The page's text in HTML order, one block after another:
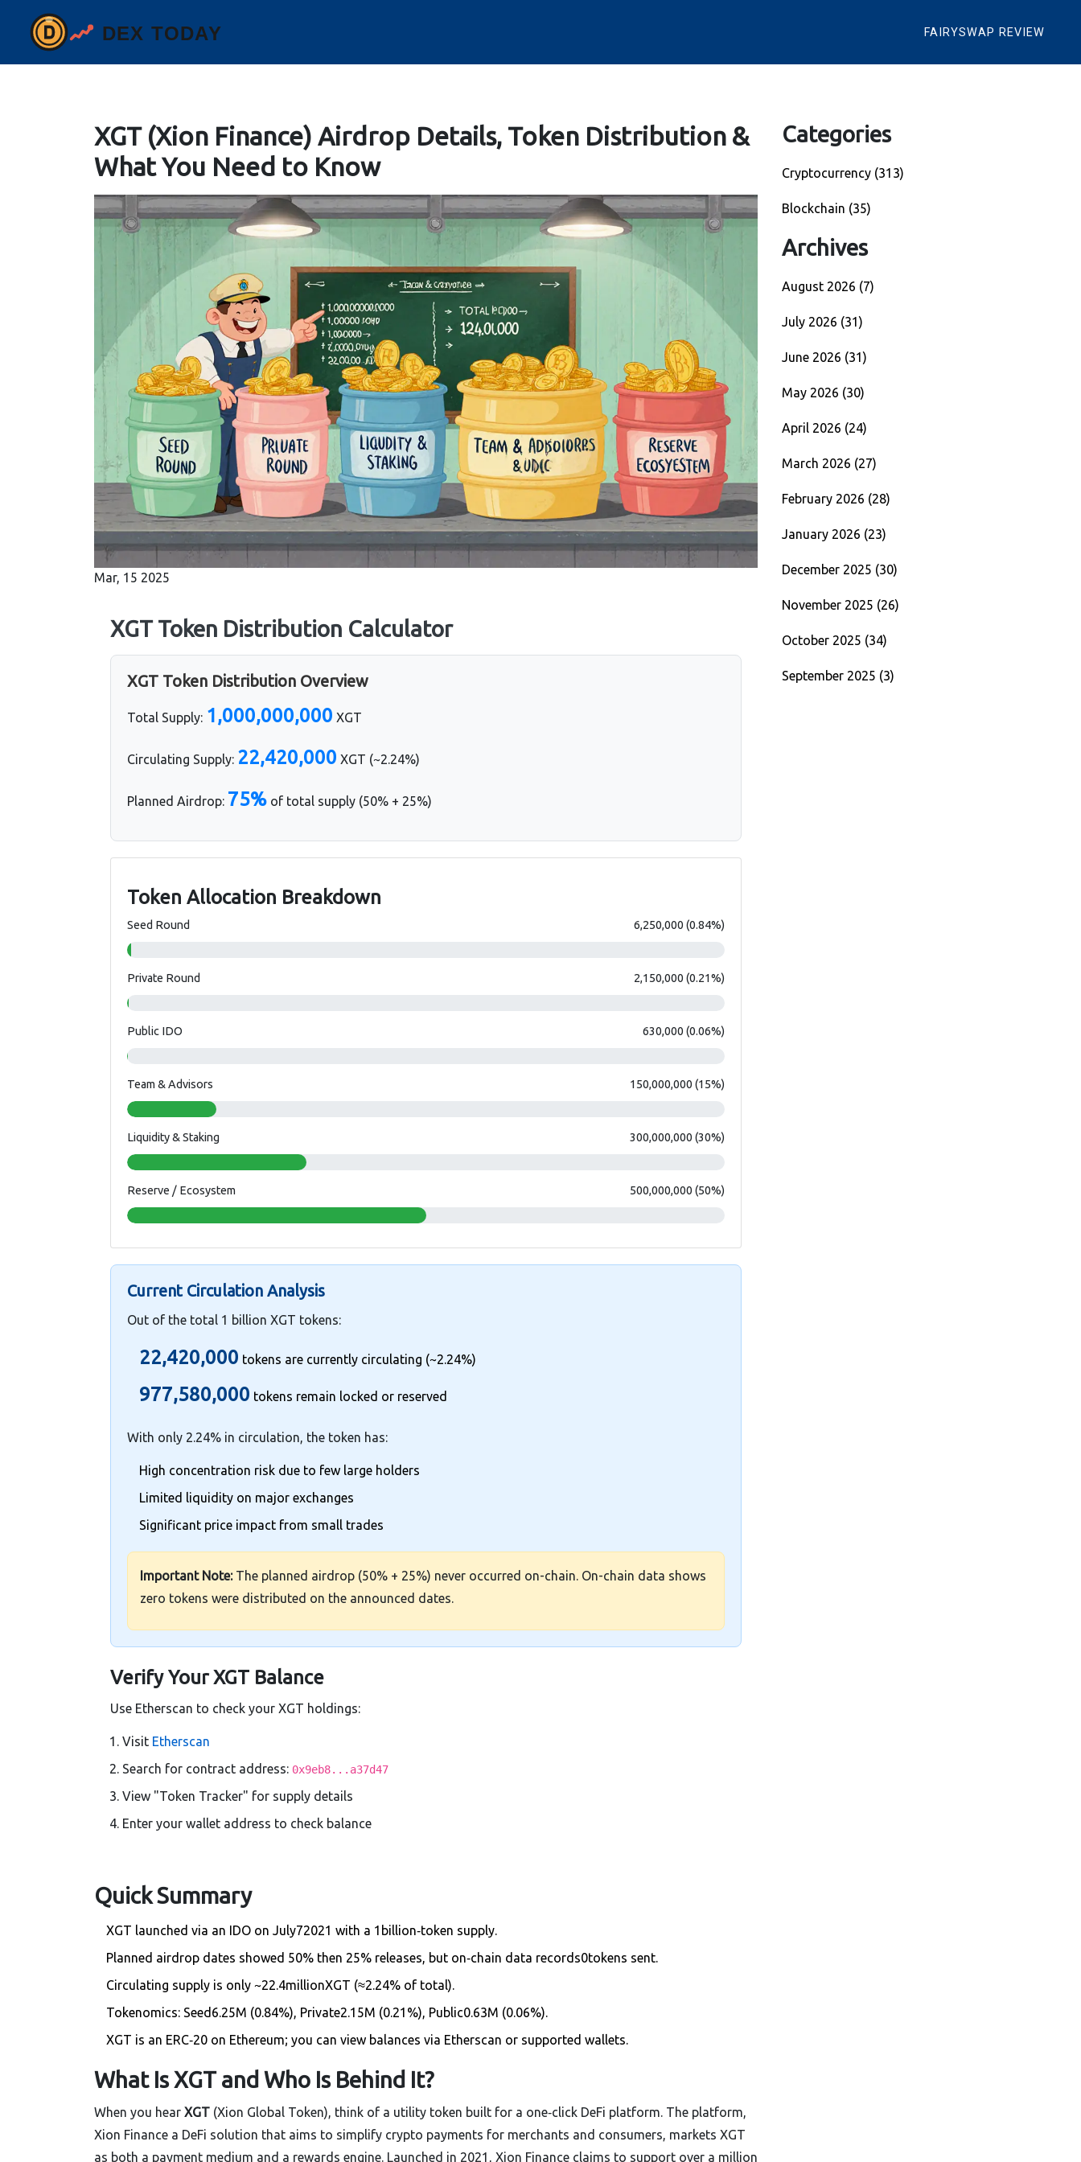
FAIRYSWAP REVIEW
XGT (Xion Finance) Airdrop Details, Token Distribution &
What You Need to Know
Mar, 15 2025
XGT Token Distribution Calculator
XGT Token Distribution Overview
Total Supply: 1,000,000,000 XGT
Circulating Supply: 22,420,000 XGT (~2.24%)
Planned Airdrop: 75% of total supply (50% + 25%)
Token Allocation Breakdown
Seed Round 6,250,000 (0.84%)
Private Round 2,150,000 (0.21%)
Public IDO 630,000 (0.06%)
Team & Advisors 150,000,000 (15%)
Liquidity & Staking 300,000,000 (30%)
Reserve / Ecosystem 500,000,000 (50%)
Current Circulation Analysis
Out of the total 1 billion XGT tokens:
22,420,000 tokens are currently circulating (~2.24%)
977,580,000 tokens remain locked or reserved
With only 2.24% in circulation, the token has:
High concentration risk due to few large holders
Limited liquidity on major exchanges
Significant price impact from small trades
Important Note:The planned airdrop (50% + 25%) never occurred on-chain. On-chain data shows
zero tokens were distributed on the announced dates.
Verify Your XGT Balance
Use Etherscan to check your XGT holdings:
Visit Etherscan
Search for contract address: 0x9eb8...a37d47
View "Token Tracker" for supply details
Enter your wallet address to check balance
Quick Summary
XGT launched via an IDO on July72021 with a 1billion‑token supply.
Planned airdrop dates showed 50% then 25% releases, but on‑chain data records0tokens sent.
Circulating supply is only ~22.4millionXGT (≈2.24% of total).
Tokenomics: Seed6.25M (0.84%), Private2.15M (0.21%), Public0.63M (0.06%).
XGT is an ERC‑20 on Ethereum; you can view balances via Etherscan or supported wallets.
What Is XGT and Who Is Behind It?
When you hear XGT (Xion Global Token), think of a utility token built for a one‑click DeFi platform. The platform,
Xion Finance a DeFi solution that aims to simplify crypto payments for merchants and consumers, markets XGT
as both a payment medium and a rewards engine. Launched in 2021, Xion Finance claims to support over a million
Categories
Cryptocurrency (313)
Blockchain (35)
Archives
August 2026 (7)
July 2026 (31)
June 2026 (31)
May 2026 (30)
April 2026 (24)
March 2026 (27)
February 2026 (28)
January 2026 (23)
December 2025 (30)
November 2025 (26)
October 2025 (34)
September 2025 (3)